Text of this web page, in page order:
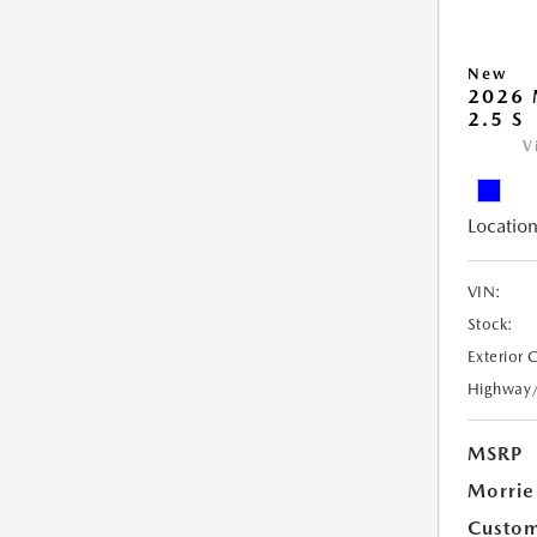
New
2026
2.5 S
VIN:
Stock:
Exterior
MSRP